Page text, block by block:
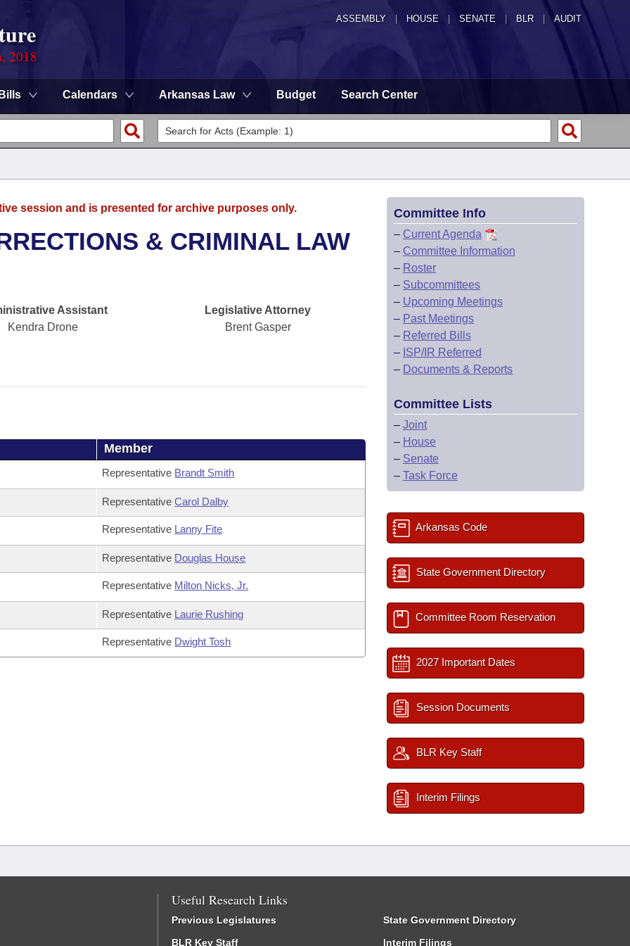
ASSEMBLY HOUSE SENATE | BLR | AUDIT
2018
Bills Calendars Arkansas Law Budget Search Center
session and is presented for archive purposes only.
& CRIMINAL LAW
Assistant
Kendra Drone
Legislative Attorney
Brent Gasper
Member
Representative Brandt Smith
RepresentativeCarol Dalby
Representative Lanny Fite
Representative Douglas House
Representative Milton Nicks, Jr.
Representative Laurie Rushing
Representative Dwight Tosh
Committee Info
– Current Agenda
– Committee Information
– Roster
– Subcommittees
– Upcoming Meetings
– Past Meetings
– Referred Bills
– ISP/IR Referred
– Documents & Reports
Committee Lists
– Joint
– House
– Senate
– Task Force
Arkansas Code
State Government Directory
Committee Room Reservation
2027 Important Dates
Session Documents
BLR Key Staff
Interim Filings
Useful Research Links
Previous Legislatures
BLR Key Staff
State Government Directory
Interim Filings